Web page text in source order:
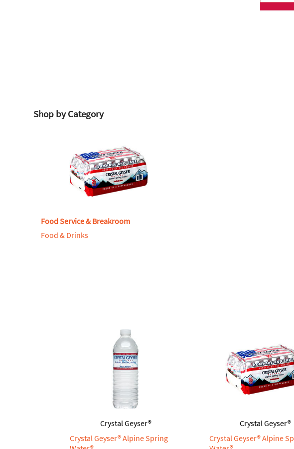
Shop by Category
Food Service & Breakroom
Food & Drinks
Crystal Geyser®
Crystal Geyser® Alpine Spring
Crystal Geyser®
Crystal Geyser® Alpine